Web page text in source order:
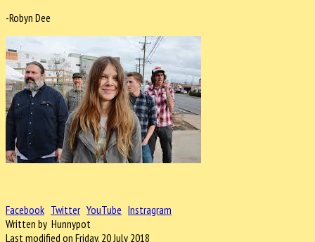
-Robyn Dee
Facebook Twitter YouTube Instragram
Written by Hunnypot
Last modified on Friday, 20 July 2018